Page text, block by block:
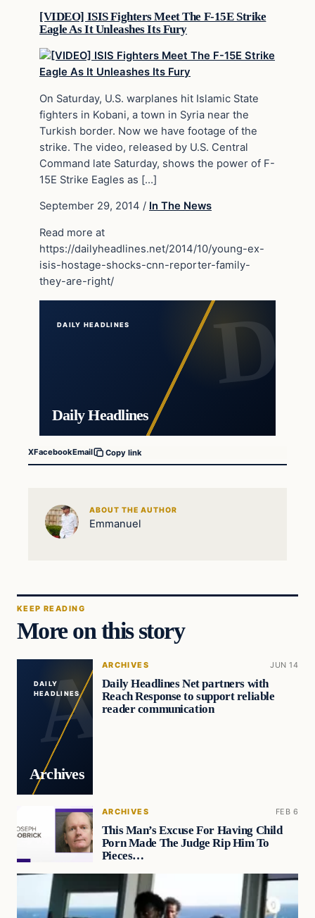
[VIDEO] ISIS Fighters Meet The F-15E Strike
Eagle As It Unleashes Its Fury
On Saturday, U.S. warplanes hit Islamic State
fighters in Kobani, a town in Syria near the
Turkish border. Now we have footage of the
strike. The video, released by U.S. Central
Command late Saturday, shows the power of F-
15E Strike Eagles as […]
September 29, 2014 / In The News
Read more at
https://dailyheadlines.net/2014/10/young-ex-
isis-hostage-shocks-cnn-reporter-family-
they-are-right/
DAILY HEADLINES
Daily Headlines
XFacebookEmail Copy link
ABOUT THE AUTHOR
Emmanuel
KEEP READING
More on this story
DAILY
HEADLINES
Archives
ARCHIVES JUN 14
Daily Headlines Net partners with
Reach Response to support reliable
reader communication
ARCHIVES FEB 6
This Man’s Excuse For Having Child
Porn Made The Judge Rip Him To
Pieces…